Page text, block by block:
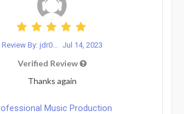
Review By: jdr0... Jul 14, 2023
Verified Review
Thanks again
Music Production